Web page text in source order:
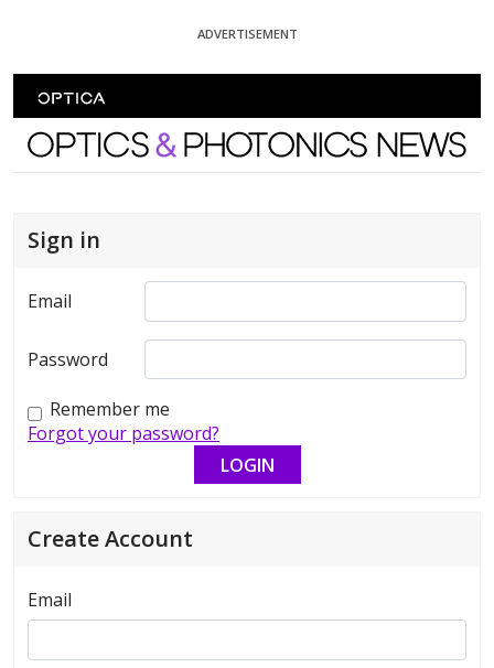
ADVERTISEMENT
Optics and Photonics News
Sign in
Email
Password
Remember me
Forgot your password?
Create Account
Email